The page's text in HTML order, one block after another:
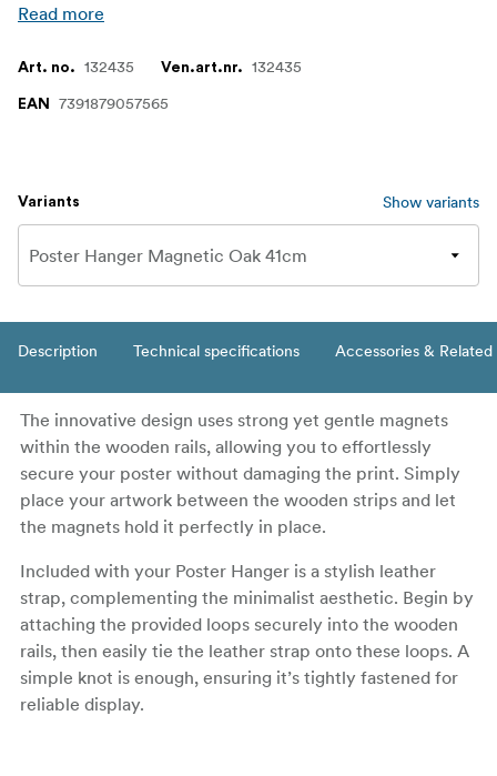
Read more
Art. no. 132435 Ven.art.nr. 132435
EAN 7391879057565
Variants Show variants
Description Technical specifications Accessories &
The innovative design uses strong yet gentle magnets
within the wooden rails, allowing you to effortlessly
secure your poster without damaging the print. Simply
place your artwork between the wooden strips and let
the magnets hold it perfectly in place.
Included with your Poster Hanger is a stylish leather
strap, complementing the minimalist aesthetic. Begin by
attaching the provided loops securely into the wooden
rails, then easily tie the leather strap onto these loops. A
simple knot is enough, ensuring it’s tightly fastened for
reliable display.